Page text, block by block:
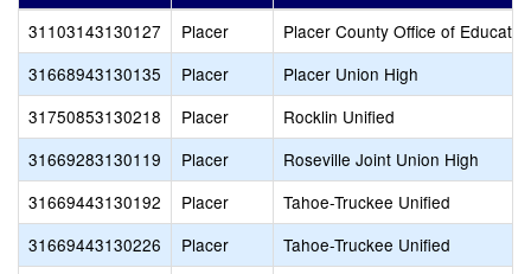
31103143130127 Placer
Placer County Office of
31668943130135
Placer
Placer Union High
31750853130218
Placer
Rocklin Unified
31669283130119
Placer
Roseville Joint Union High
31669443130192
Placer
Tahoe-Truckee Unified
31669443130226
Placer
Tahoe-Truckee Unified